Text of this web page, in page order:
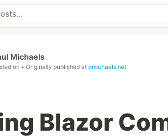
Michaels
on • Originally published at pmichaels.net
Blazor